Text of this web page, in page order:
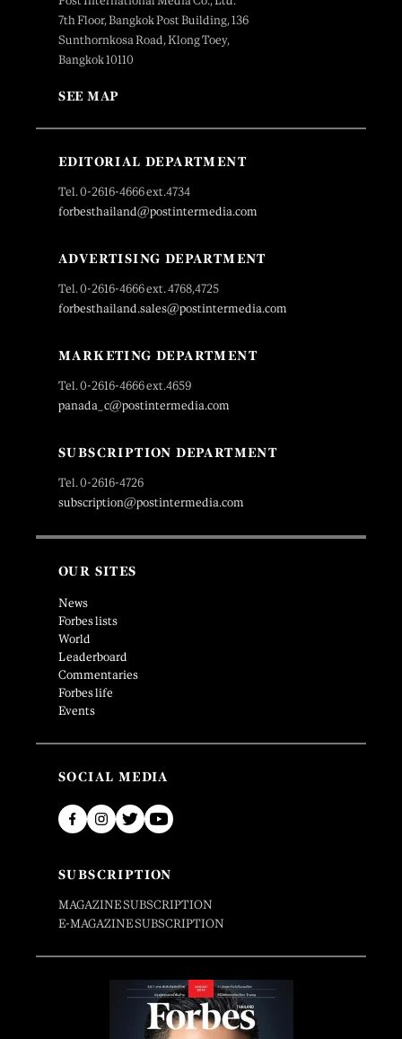
7th Floor, Bangkok Post Building, 136
Sunthornkosa Road, Klong Toey,
Bangkok 10110
SEE MAP
EDITORIAL DEPARTMENT
Tel. 0-2616-4666 ext.4734
forbesthailand@postintermedia.com
ADVERTISING DEPARTMENT
Tel. 0-2616-4666 ext. 4768,4725
forbesthailand.sales@postintermedia.com
MARKETING DEPARTMENT
Tel. 0-2616-4666 ext.4659
panada_c@postintermedia.com
SUBSCRIPTION DEPARTMENT
Tel. 0-2616-4726
subscription@postintermedia.com
OUR SITES
News
Forbes lists
World
Leaderboard
Commentaries
Forbes life
Events
SOCIAL MEDIA
SUBSCRIPTION
MAGAZINE SUBSCRIPTION
E-MAGAZINE SUBSCRIPTION